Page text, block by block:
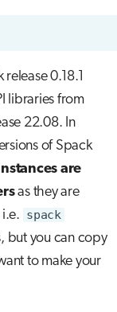
0.18.1
libraries from
22.08. In
of Spack
are
as they are
spack
but you can copy
to make your